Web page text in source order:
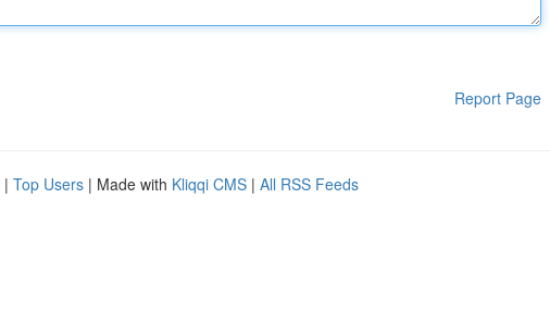
Report Page
| Top Users | Made with Kliqqi CMS | All RSS Feeds